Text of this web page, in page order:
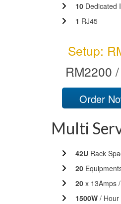
10Dedicated
1 RJ45
Setup:
RM2200
Order
Multi
42U Rack
20
20 x 13Amps
1500W / Hour